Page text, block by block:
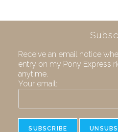
Receive an email notice
entry on my Pony Express
anytime.
Your email: